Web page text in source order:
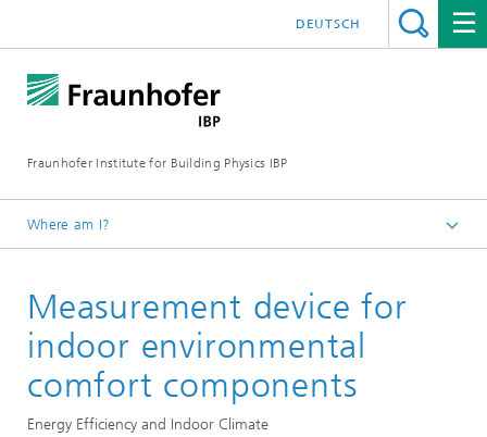
Fraunhofer Institute for Building Physics IBP
DEUTSCH
Where am I?
Measurement device for
indoor environmental
comfort components
Energy Efficiency and Indoor Climate